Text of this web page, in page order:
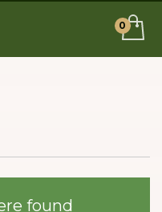
found